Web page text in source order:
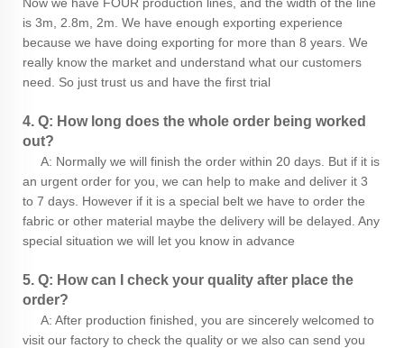
is 3m, 2.8m, 2m. We have enough exporting experience
because we have doing exporting for more than 8 years. We
really know the market and understand what our customers
need. So just trust us and have the first trial
4. Q: How long does the whole order being worked
out?
A: Normally we will finish the order within 20 days. But if it is
an urgent order for you, we can help to make and deliver it 3
to 7 days. However if it is a special belt we have to order the
fabric or other material maybe the delivery will be delayed. Any
special situation we will let you know in advance
5. Q: How can I check your quality after place the
order?
A: After production finished, you are sincerely welcomed to
visit our factory to check the quality or we also can send you